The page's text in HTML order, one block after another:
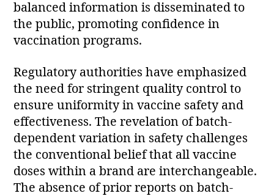
balanced information is disseminated to
the public, promoting confidence in
vaccination programs.
Regulatory authorities have emphasized
the need for stringent quality control to
ensure uniformity in vaccine safety and
effectiveness. The revelation of batch-
dependent variation in safety challenges
the conventional belief that all vaccine
doses within a brand are interchangeable.
The absence of prior reports on batch-